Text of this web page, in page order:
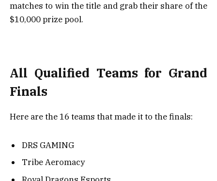
matches to win the title and grab their share of the
$10,000 prize pool.
All Qualified Teams for Grand
Finals
Here are the 16 teams that made it to the finals:
DRS GAMING
Tribe Aeromacy